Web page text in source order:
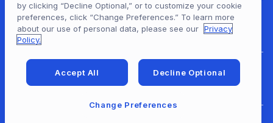
For Content Providers
For Developers
by clicking “Decline Optional,” or to customize your cookie
preferences, click “Change Preferences.” To learn more
about our use of personal data, please see our Privacy
Policy.
Accept All Decline Optional
Change Preferences